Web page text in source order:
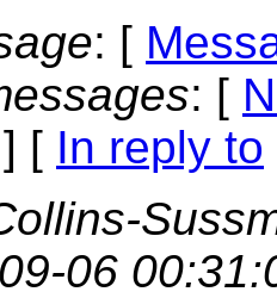
: [
: [
] [ In reply to
06